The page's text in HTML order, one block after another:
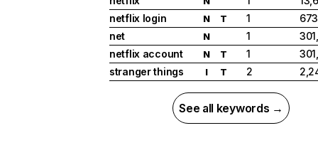
netflix login
N T 1
net
N 1
netflix account
N T 1
stranger things
I T 2
See all keywords →